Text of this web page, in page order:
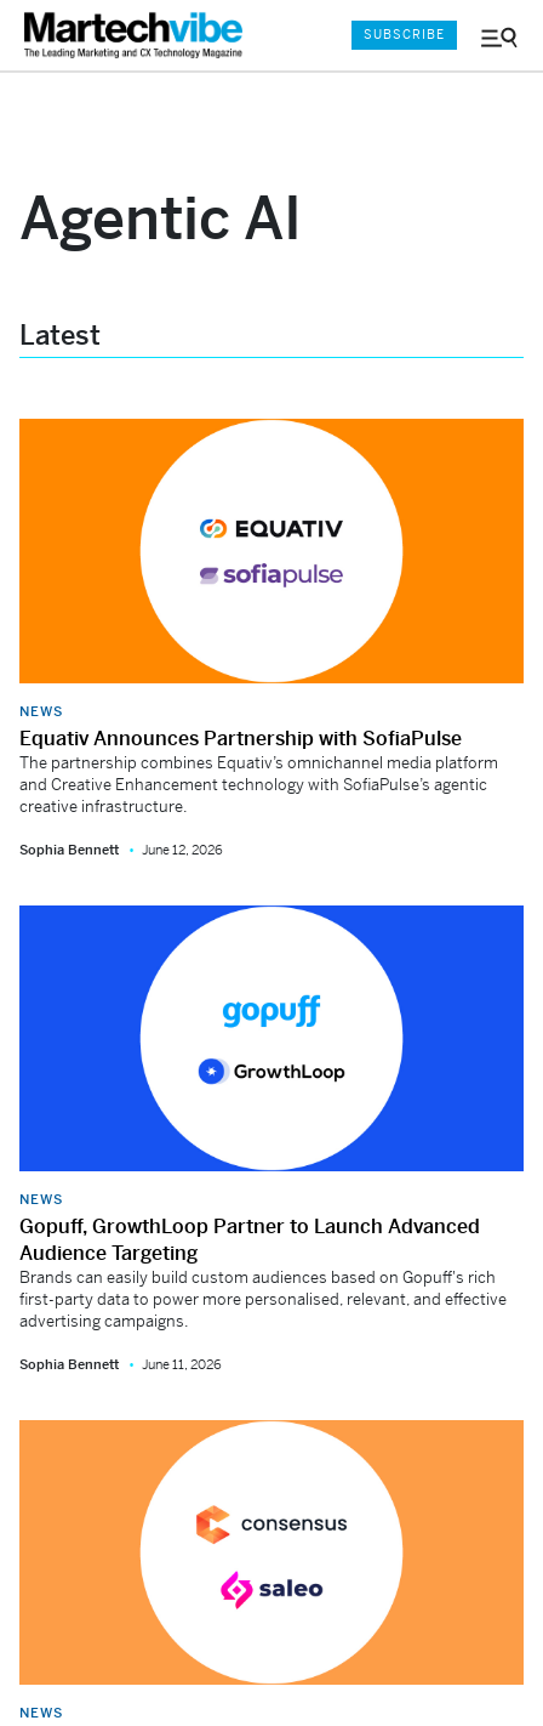
Menu
SUBSCRIBE
Agentic AI
Latest
NEWS
Equativ Announces Partnership with SofiaPulse
The partnership combines Equativ’s omnichannel media platform
and Creative Enhancement technology with SofiaPulse’s agentic
creative infrastructure.
Sophia Bennett June 12, 2026
NEWS
Gopuff, GrowthLoop Partner to Launch Advanced
Audience Targeting
Brands can easily build custom audiences based on Gopuff's rich
first-party data to power more personalised, relevant, and effective
advertising campaigns.
Sophia Bennett June 11, 2026
NEWS